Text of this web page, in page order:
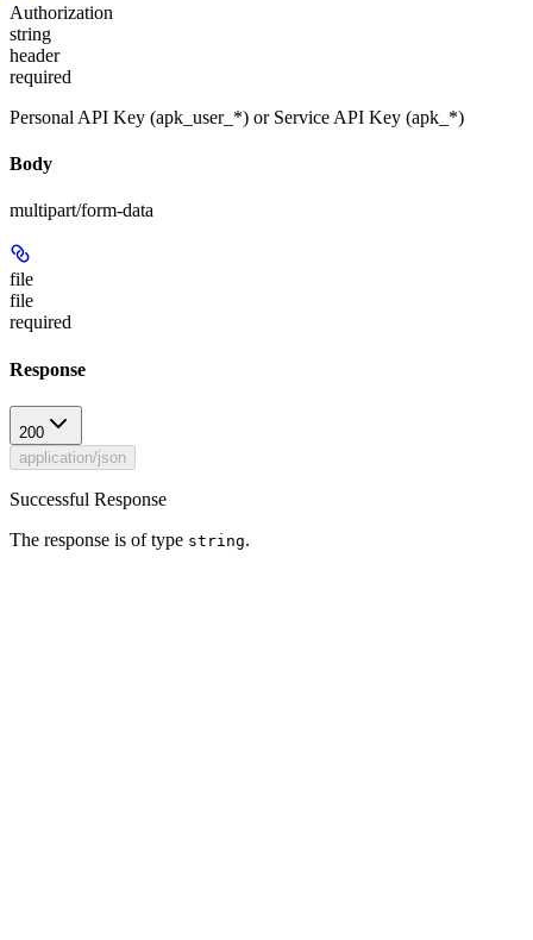
Authorization
string
header
required
Personal API Key (apk_user_*) or Service API Key (apk_*)
Body
multipart/form-data
file
file
required
Response
200
application/json
Successful Response
The response is of type string.